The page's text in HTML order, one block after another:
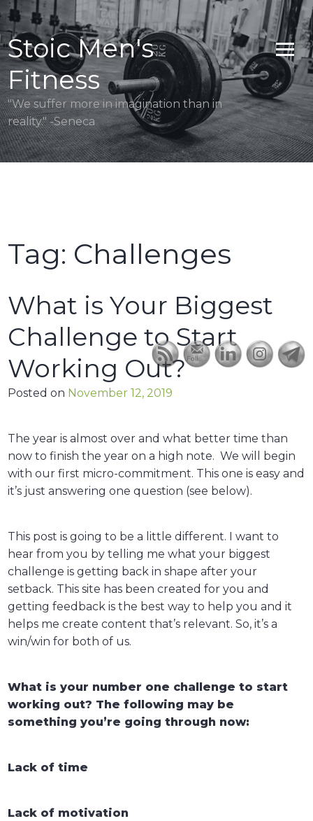
Skip
to
content
Stoic Men's
Fitness
"We suffer more in imagination than in
reality." -Seneca
Tag: Challenges
What is Your Biggest
Challenge to Start
Working Out?
Posted on November 12, 2019
The year is almost over and what better time than
now to finish the year on a high note. We will begin
with our first micro-commitment. This one is easy and
it’s just answering one question (see below).
This post is going to be a little different. I want to
hear from you by telling me what your biggest
challenge is getting back in shape after your
setback. This site has been created for you and
getting feedback is the best way to help you and it
helps me create content that’s relevant. So, it’s a
win/win for both of us.
What is your number one challenge to start
working out? The following may be
something you’re going through now:
Lack of time
Lack of motivation